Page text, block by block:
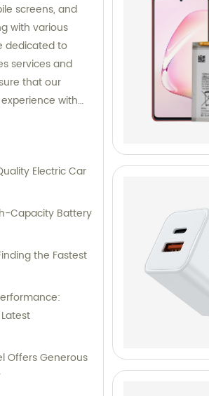
screens, and
with various
dedicated to
services and
that our
with
Electric Car
Capacity Battery
the Fastest
Offers Generous